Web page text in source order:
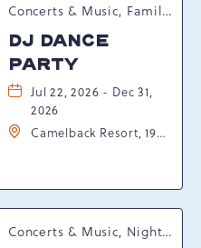
Concerts & Music, Family, Spring Happenings
DJ DANCE
PARTY
Jul 22, 2026 - Dec 31,
2026
Camelback Resort, 193
Pennsylvania, 18372
Concerts & Music, Nightlife, Summer Happenings, Seasonal Events